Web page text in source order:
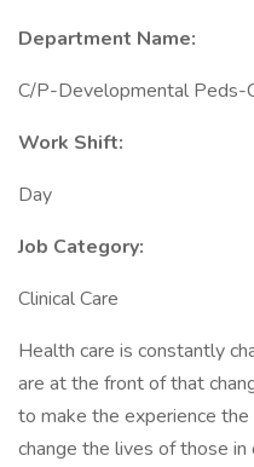
Department Name:
C/P-Developmental Peds-
Work Shift:
Day
Job Category:
Clinical Care
Health care is constantly
are at the front of that
to make the experience
change the lives of those